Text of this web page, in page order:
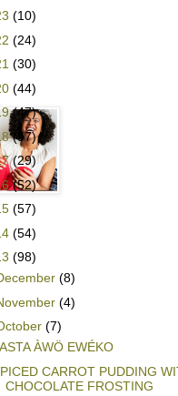
(10)
(24)
(30)
(44)
(47)
(57)
(29)
(52)
(57)
(54)
(98)
(8)
(4)
(7)
ÀWÖ EWÉKO
CARROT PUDDING
CHOCOLATE FROSTING